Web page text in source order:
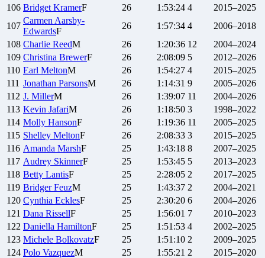
106 Bridget KramerF 26 1:53:24 4
2015–2025
107
Carmen Aarsby-
EdwardsF
26 1:57:34 4
2006–2018
108 Charlie ReedM 26 1:20:36 12
2004–2024
109 Christina BrewerF 26 2:08:09 5
2012–2026
110 Earl MeltonM 26 1:54:27 4
2015–2025
111 Jonathan ParsonsM 26 1:14:31 9
2005–2026
112 J. MillerM 26 1:39:07 11
2004–2026
113 Kevin JafariM 26 1:18:50 3
1998–2022
114 Molly HansonF 26 1:19:36 11
2005–2025
115 Shelley MeltonF 26 2:08:33 3
2015–2025
116 Amanda MarshF 25 1:43:18 8
2007–2025
117 Audrey SkinnerF 25 1:53:45 5
2013–2023
118 Betty LantisF 25 2:28:05 2
2017–2025
119 Bridger FeuzM 25 1:43:37 2
2004–2021
120 Cynthia EcklesF 25 2:30:20 6
2004–2026
121 Dana RissellF 25 1:56:01 7
2010–2023
122 Daniella HamiltonF 25 1:51:53 4
2002–2025
123 Michele BolkovatzF 25 1:51:10 2
2009–2025
124 Polo VazquezM 25 1:55:21 2
2015–2020